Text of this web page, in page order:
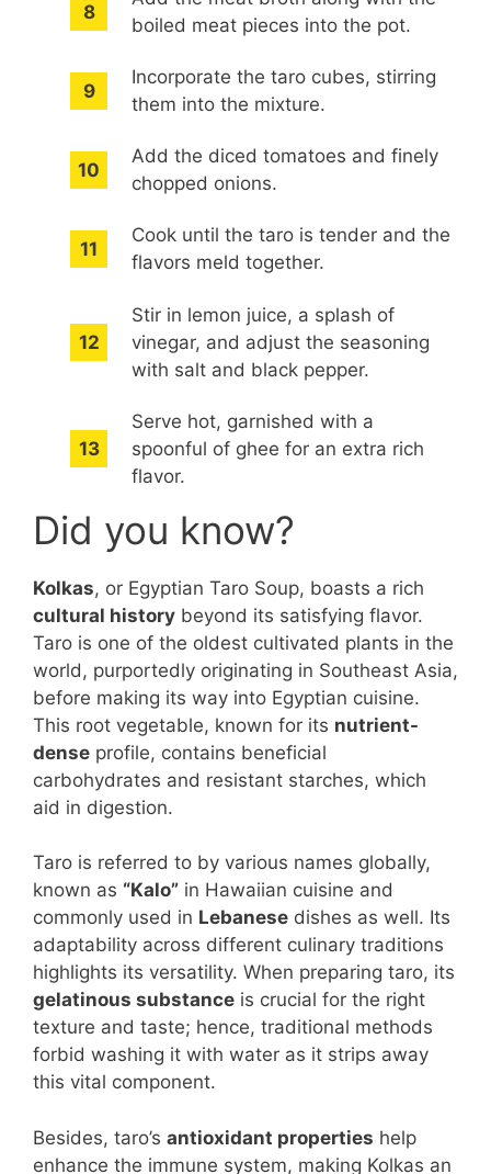
boiled meat pieces into the pot.
Incorporate the taro cubes, stirring
them into the mixture.
Add the diced tomatoes and finely
chopped onions.
Cook until the taro is tender and the
flavors meld together.
Stir in lemon juice, a splash of
vinegar, and adjust the seasoning
with salt and black pepper.
Serve hot, garnished with a
spoonful of ghee for an extra rich
flavor.
Did you know?
Kolkas, or Egyptian Taro Soup, boasts a rich
cultural history beyond its satisfying flavor.
Taro is one of the oldest cultivated plants in the
world, purportedly originating in Southeast Asia,
before making its way into Egyptian cuisine.
This root vegetable, known for its nutrient-
dense profile, contains beneficial
carbohydrates and resistant starches, which
aid in digestion.
Taro is referred to by various names globally,
known as “Kalo” in Hawaiian cuisine and
commonly used in Lebanese dishes as well. Its
adaptability across different culinary traditions
highlights its versatility. When preparing taro, its
gelatinous substance is crucial for the right
texture and taste; hence, traditional methods
forbid washing it with water as it strips away
this vital component.
Besides, taro’s antioxidant properties help
enhance the immune system, making Kolkas an